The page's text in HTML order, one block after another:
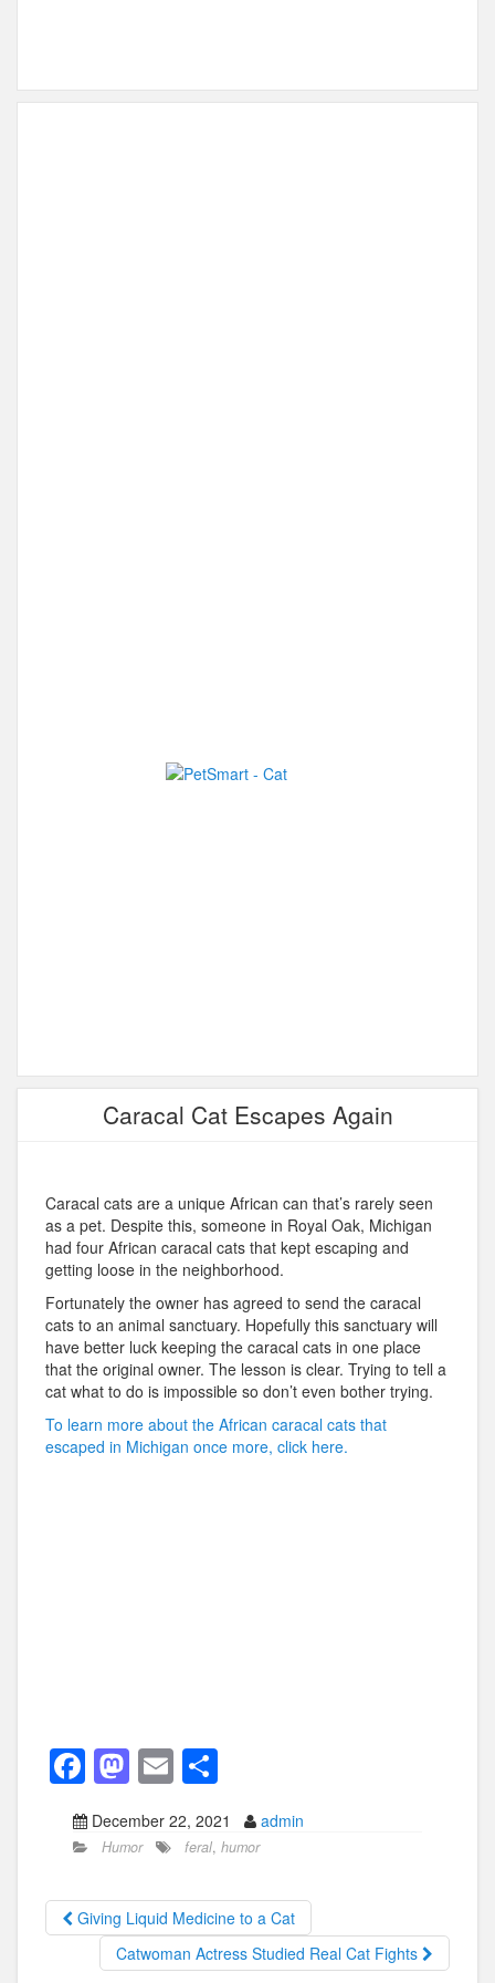
Caracal Cat Escapes Again
Caracal cats are a unique African can that’s rarely seen
as a pet. Despite this, someone in Royal Oak, Michigan
had four African caracal cats that kept escaping and
getting loose in the neighborhood.
Fortunately the owner has agreed to send the caracal
cats to an animal sanctuary. Hopefully this sanctuary will
have better luck keeping the caracal cats in one place
that the original owner. The lesson is clear. Trying to tell a
cat what to do is impossible so don’t even bother trying.
To learn more about the African caracal cats that
escaped in Michigan once more, click here.
F
a
c
b
o
M
a
st
d
o
E
m
ail
h
ar
December 22, 2021 admin
Humor feral, humor
Giving Liquid Medicine to a Cat
Catwoman Actress Studied Real Cat Fights